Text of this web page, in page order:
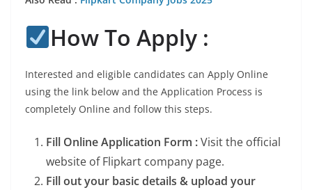
How To Apply :
Interested and eligible candidates can Apply Online
using the link below and the Application Process is
completely Online and follow this steps.
Fill Online Application Form :Visit the official
website of Flipkart company page.
Fill out your basic details & upload your